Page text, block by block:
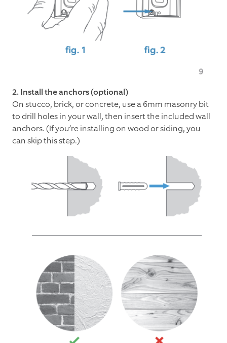
2. Install the anchors (optional)
On stucco, brick, or concrete, use a 6mm masonry bit
to drill holes in your wall, then insert the included wall
anchors. (If you’re installing on wood or siding, you
can skip this step.)